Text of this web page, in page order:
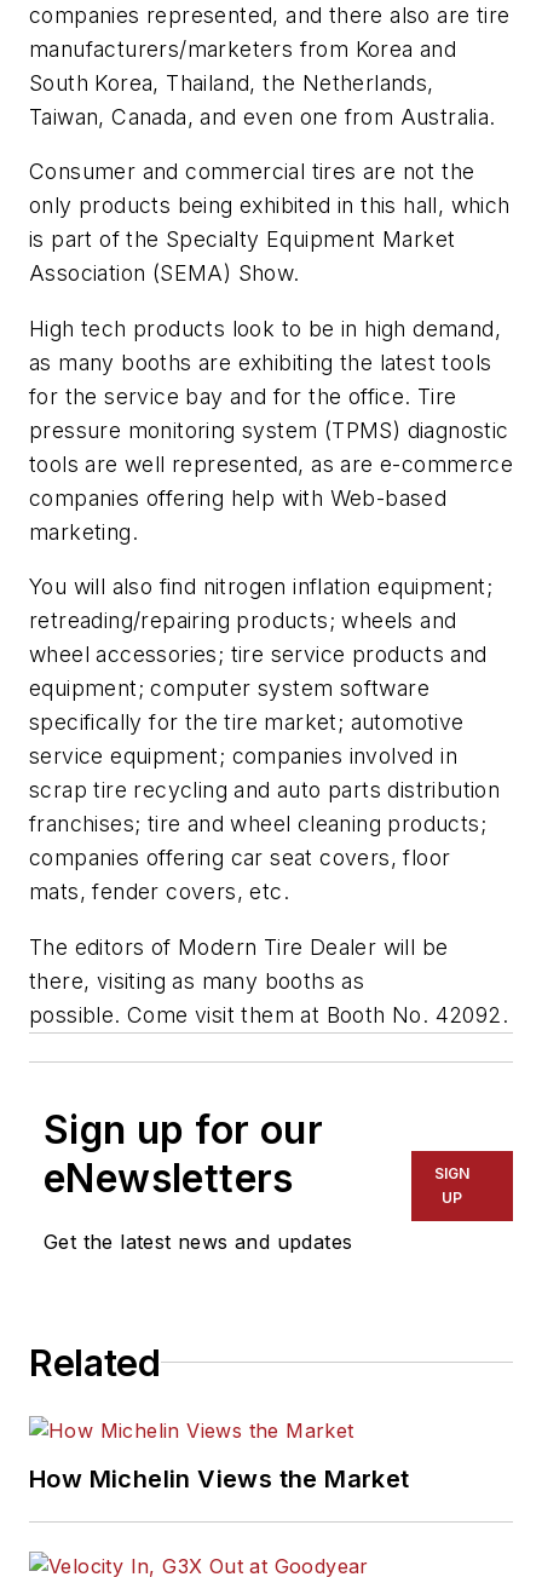
companies represented, and there also are tire
manufacturers/marketers from Korea and
South Korea, Thailand, the Netherlands,
Taiwan, Canada, and even one from Australia.
Consumer and commercial tires are not the
only products being exhibited in this hall, which
is part of the Specialty Equipment Market
Association (SEMA) Show.
High tech products look to be in high demand,
as many booths are exhibiting the latest tools
for the service bay and for the office. Tire
pressure monitoring system (TPMS) diagnostic
tools are well represented, as are e-commerce
companies offering help with Web-based
marketing.
You will also find nitrogen inflation equipment;
retreading/repairing products; wheels and
wheel accessories; tire service products and
equipment; computer system software
specifically for the tire market; automotive
service equipment; companies involved in
scrap tire recycling and auto parts distribution
franchises; tire and wheel cleaning products;
companies offering car seat covers, floor
mats, fender covers, etc.
The editors of Modern Tire Dealer will be
there, visiting as many booths as
possible. Come visit them at Booth No. 42092.
Sign up for our
eNewsletters
Get the latest news and updates
SIGN
UP
Related
How Michelin Views the Market